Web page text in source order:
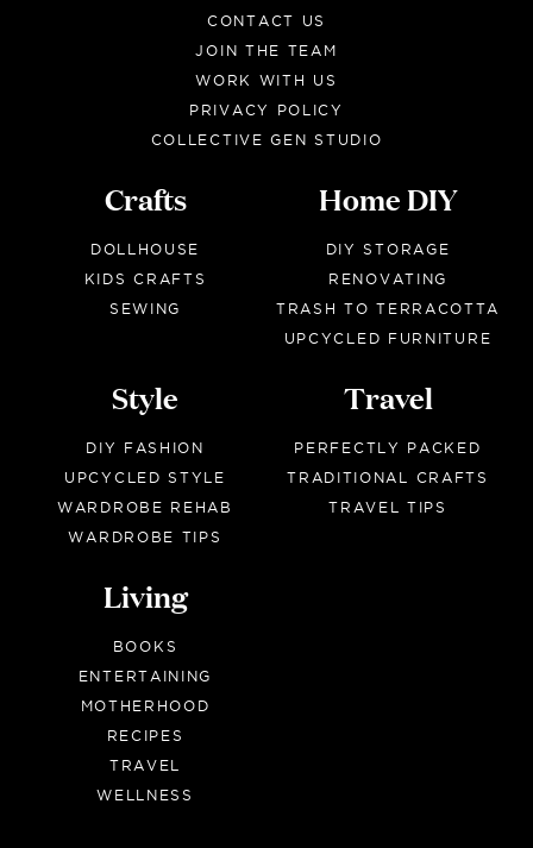
CONTACT US
JOIN THE TEAM
WORK WITH US
PRIVACY POLICY
COLLECTIVE GEN STUDIO
Crafts
DOLLHOUSE
KIDS CRAFTS
SEWING
Home DIY
DIY STORAGE
RENOVATING
TRASH TO TERRACOTTA
UPCYCLED FURNITURE
Style
DIY FASHION
UPCYCLED STYLE
WARDROBE REHAB
WARDROBE TIPS
Travel
PERFECTLY PACKED
TRADITIONAL CRAFTS
TRAVEL TIPS
Living
BOOKS
ENTERTAINING
MOTHERHOOD
RECIPES
TRAVEL
WELLNESS